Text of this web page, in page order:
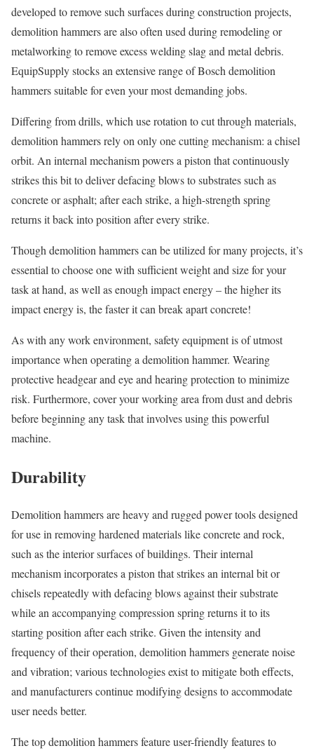
developed to remove such surfaces during construction projects,
demolition hammers are also often used during remodeling or
metalworking to remove excess welding slag and metal debris.
EquipSupply stocks an extensive range of Bosch demolition
hammers suitable for even your most demanding jobs.
Differing from drills, which use rotation to cut through materials,
demolition hammers rely on only one cutting mechanism: a chisel
orbit. An internal mechanism powers a piston that continuously
strikes this bit to deliver defacing blows to substrates such as
concrete or asphalt; after each strike, a high-strength spring
returns it back into position after every strike.
Though demolition hammers can be utilized for many projects, it’s
essential to choose one with sufficient weight and size for your
task at hand, as well as enough impact energy – the higher its
impact energy is, the faster it can break apart concrete!
As with any work environment, safety equipment is of utmost
importance when operating a demolition hammer. Wearing
protective headgear and eye and hearing protection to minimize
risk. Furthermore, cover your working area from dust and debris
before beginning any task that involves using this powerful
machine.
Durability
Demolition hammers are heavy and rugged power tools designed
for use in removing hardened materials like concrete and rock,
such as the interior surfaces of buildings. Their internal
mechanism incorporates a piston that strikes an internal bit or
chisels repeatedly with defacing blows against their substrate
while an accompanying compression spring returns it to its
starting position after each strike. Given the intensity and
frequency of their operation, demolition hammers generate noise
and vibration; various technologies exist to mitigate both effects,
and manufacturers continue modifying designs to accommodate
user needs better.
The top demolition hammers feature user-friendly features to